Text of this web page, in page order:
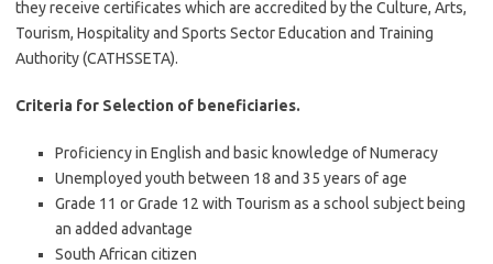
they receive certificates which are accredited by the Culture, Arts,
Tourism, Hospitality and Sports Sector Education and Training
Authority (CATHSSETA).
Criteria for Selection of beneficiaries.
Proficiency in English and basic knowledge of Numeracy
Unemployed youth between 18 and 35 years of age
Grade 11 or Grade 12 with Tourism as a school subject being
an added advantage
South African citizen